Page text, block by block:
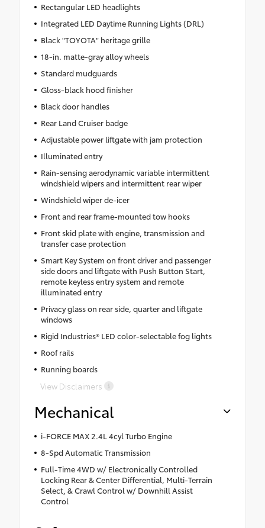
Rectangular LED headlights
Integrated LED Daytime Running Lights (DRL)
Black "TOYOTA" heritage grille
18-in. matte-gray alloy wheels
Standard mudguards
Gloss-black hood finisher
Black door handles
Rear Land Cruiser badge
Adjustable power liftgate with jam protection
Illuminated entry
Rain-sensing aerodynamic variable intermittent
windshield wipers and intermittent rear wiper
Windshield wiper de-icer
Front and rear frame-mounted tow hooks
Front skid plate with engine, transmission and
transfer case protection
Smart Key System on front driver and passenger
side doors and liftgate with Push Button Start,
remote keyless entry system and remote
illuminated entry
Privacy glass on rear side, quarter and liftgate
windows
Rigid Industries® LED color-selectable fog lights
Roof rails
Running boards
View Disclaimers
Mechanical
i-FORCE MAX 2.4L 4cyl Turbo Engine
8-Spd Automatic Transmission
Full-Time 4WD w/ Electronically Controlled
Locking Rear & Center Differential, Multi-Terrain
Select, & Crawl Control w/ Downhill Assist
Control